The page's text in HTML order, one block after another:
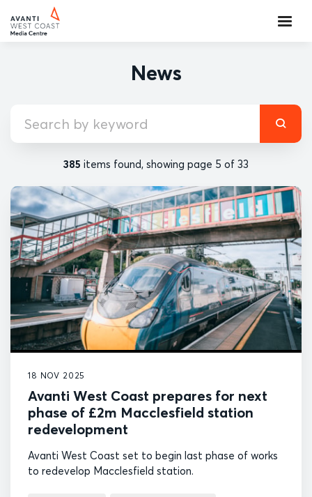
News
385 items found, showing page 5 of 33
18 NOV 2025
Avanti West Coast prepares for next
phase of £2m Macclesfield station
redevelopment
Avanti West Coast set to begin last phase of works
to redevelop Macclesfield station.